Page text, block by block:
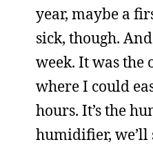
year, maybe a
sick, though.
week. It was the
where I could
hours. It’s the
humidifier, we’ll